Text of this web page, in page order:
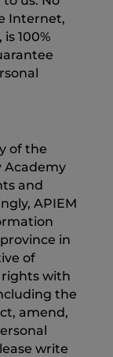
Internet,
100%
of the
Academy
and
APIEM
in
of
rights with
the
amend,
write